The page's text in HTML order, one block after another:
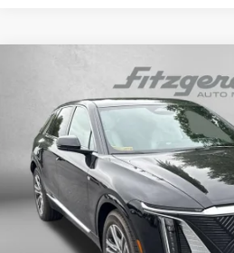
CADILLAC
Special Offer
VIN:1GYKPNRL9TZ310205Stock:
0 mi
INTERNET
Less
MSRP:
Compare Vehicle